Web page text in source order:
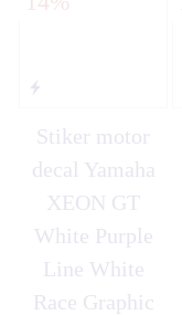
Stiker motor
decal Yamaha
XEON GT
White Purple
Line White
Race Graphic